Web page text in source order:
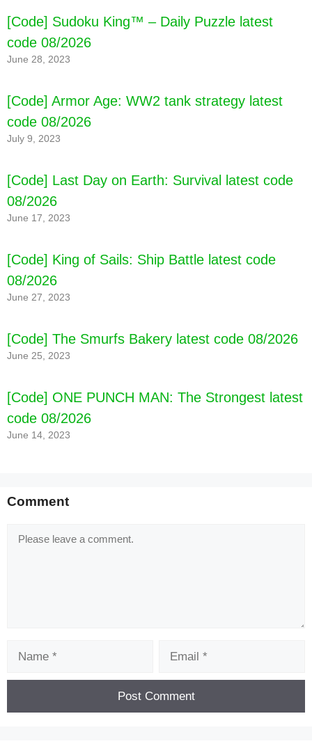
code 08/2026
[Code] Sudoku King™ – Daily Puzzle latest
code 08/2026
June 28, 2023
[Code] Armor Age: WW2 tank strategy latest
code 08/2026
July 9, 2023
[Code] Last Day on Earth: Survival latest code
08/2026
June 17, 2023
[Code] King of Sails: Ship Battle latest code
08/2026
June 27, 2023
[Code] The Smurfs Bakery latest code 08/2026
June 25, 2023
[Code] ONE PUNCH MAN: The Strongest latest
code 08/2026
June 14, 2023
Comment
Comment